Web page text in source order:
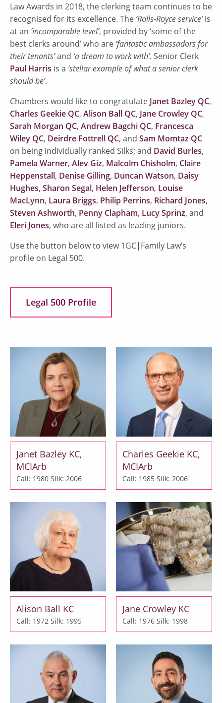
Law Awards in 2018, the clerking team continues to be
recognised for its excellence. The ‘Rolls-Royce service’is
at an ‘incomparable level’, provided by ‘some of the
best clerks around’ who are ‘fantastic ambassadors for
their tenants’and ‘a dream to work with’. Senior Clerk
Paul Harris is a ‘stellar example of what a senior clerk
should be’.
Chambers would like to congratulate Janet Bazley QC,
Charles Geekie QC, Alison Ball QC, Jane Crowley QC,
Sarah Morgan QC, Andrew Bagchi QC, Francesca
Wiley QC, Deirdre Fottrell QC, and Sam Momtaz QC
on being individually ranked Silks; and David Burles,
Pamela Warner, Alev Giz, Malcolm Chisholm, Claire
Heppenstall, Denise Gilling, Duncan Watson, Daisy
Hughes, Sharon Segal, Helen Jefferson, Louise
MacLynn, Laura Briggs, Philip Perrins, Richard Jones,
Steven Ashworth, Penny Clapham, Lucy Sprinz, and
Eleri Jones, who are all listed as leading juniors.
Use the button below to view 1GC|Family Law’s
profile on Legal 500.
Legal 500 Profile
Janet Bazley KC,
MCIArb
Call: 1980 Silk: 2006
Charles Geekie KC,
MCIArb
Call: 1985 Silk: 2006
Alison Ball KC
Call: 1972 Silk: 1995
Jane Crowley KC
Call: 1976 Silk: 1998